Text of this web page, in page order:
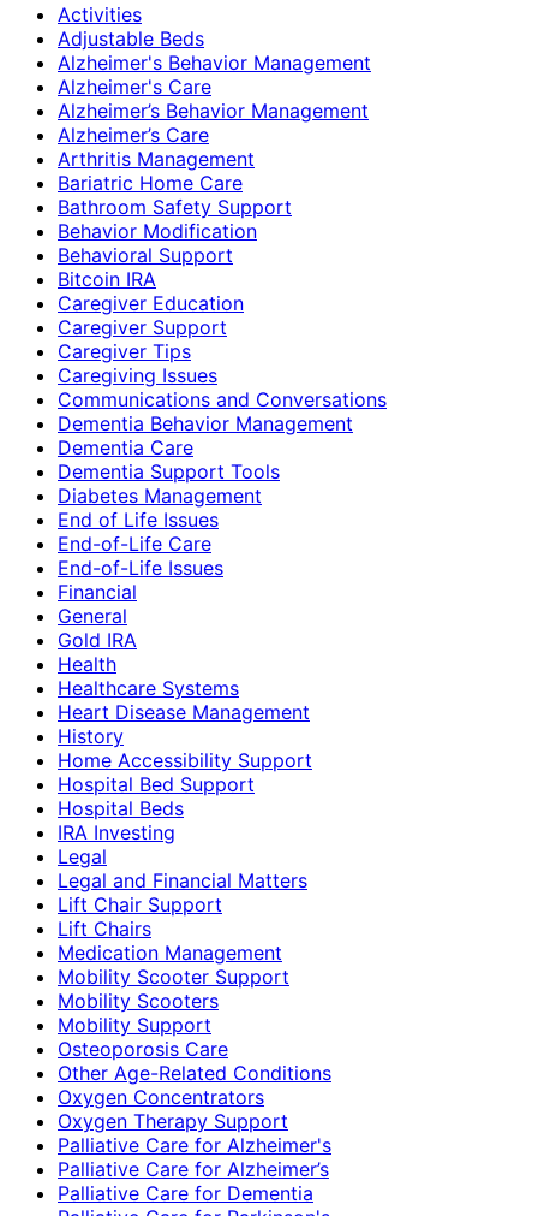
Activities
Adjustable Beds
Alzheimer's Behavior Management
Alzheimer's Care
Alzheimer’s Behavior Management
Alzheimer’s Care
Arthritis Management
Bariatric Home Care
Bathroom Safety Support
Behavior Modification
Behavioral Support
Bitcoin IRA
Caregiver Education
Caregiver Support
Caregiver Tips
Caregiving Issues
Communications and Conversations
Dementia Behavior Management
Dementia Care
Dementia Support Tools
Diabetes Management
End of Life Issues
End-of-Life Care
End-of-Life Issues
Financial
General
Gold IRA
Health
Healthcare Systems
Heart Disease Management
History
Home Accessibility Support
Hospital Bed Support
Hospital Beds
IRA Investing
Legal
Legal and Financial Matters
Lift Chair Support
Lift Chairs
Medication Management
Mobility Scooter Support
Mobility Scooters
Mobility Support
Osteoporosis Care
Other Age-Related Conditions
Oxygen Concentrators
Oxygen Therapy Support
Palliative Care for Alzheimer's
Palliative Care for Alzheimer’s
Palliative Care for Dementia